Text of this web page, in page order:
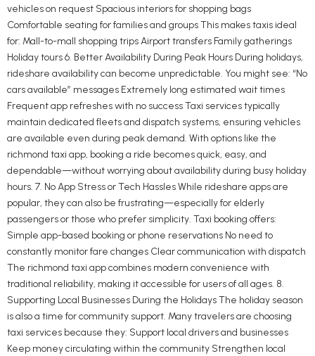
vehicles on request Spacious interiors for shopping bags
Comfortable seating for families and groups This makes taxis ideal
for: Mall-to-mall shopping trips Airport transfers Family gatherings
Holiday tours 6. Better Availability During Peak Hours During holidays,
rideshare availability can become unpredictable. You might see: “No
cars available” messages Extremely long estimated wait times
Frequent app refreshes with no success Taxi services typically
maintain dedicated fleets and dispatch systems, ensuring vehicles
are available even during peak demand. With options like the
richmond taxi app, booking a ride becomes quick, easy, and
dependable—without worrying about availability during busy holiday
hours. 7. No App Stress or Tech Hassles While rideshare apps are
popular, they can also be frustrating—especially for elderly
passengers or those who prefer simplicity. Taxi booking offers:
Simple app-based booking or phone reservations No need to
constantly monitor fare changes Clear communication with dispatch
The richmond taxi app combines modern convenience with
traditional reliability, making it accessible for users of all ages. 8.
Supporting Local Businesses During the Holidays The holiday season
is also a time for community support. Many travelers are choosing
taxi services because they: Support local drivers and businesses
Keep money circulating within the community Strengthen local